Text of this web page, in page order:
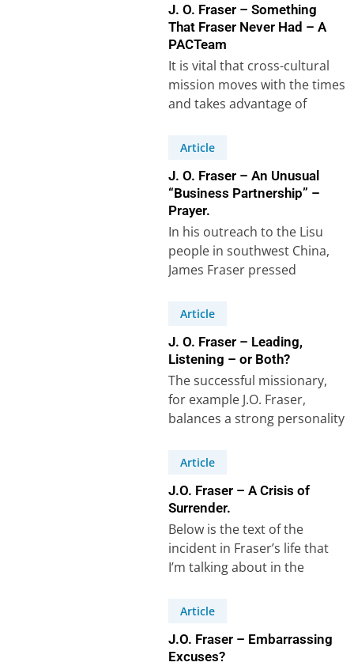
J. O. Fraser – Something
That Fraser Never Had – A
PACTeam
It is vital that cross-cultural
mission moves with the times
and takes advantage of
went as…
Article
J. O. Fraser – An Unusual
“Business Partnership” –
Prayer.
In his outreach to the Lisu
people in southwest China,
James Fraser pressed
permission from the China…
Article
J. O. Fraser – Leading,
Listening – or Both?
The successful missionary,
for example J.O. Fraser,
balances a strong personality
to listen and learn,…
Article
J.O. Fraser – A Crisis of
Surrender.
Below is the text of the
incident in Fraser’s life that
I’m talking about in the
Article
J.O. Fraser – Embarrassing
Excuses?